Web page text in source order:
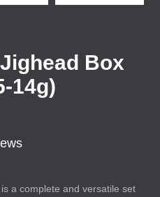
Box
14g)
a complete and versatile set